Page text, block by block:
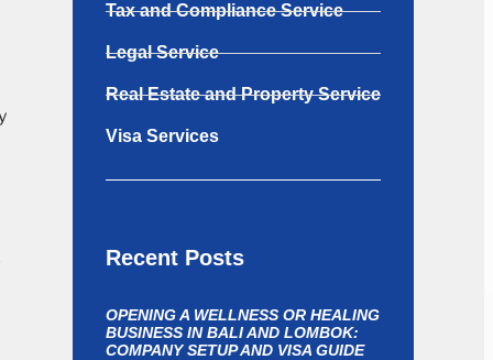
Tax and Compliance Service
Legal Service
Real Estate and Property Service
Visa Services
Recent Posts
OPENING A WELLNESS OR HEALING
BUSINESS IN BALI AND LOMBOK:
COMPANY SETUP AND VISA GUIDE